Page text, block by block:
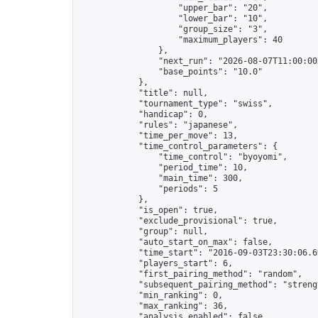
                    "upper_bar": "20",
                    "lower_bar": "10",
                    "group_size": "3",
                    "maximum_players": 40
                },
"next_run": "2026-08-
                "base_points": "10.0"
            },
            "title": null,
            "tournament_type": "swiss",
            "handicap": 0,
            "rules": "japanese",
            "time_per_move": 13,
            "time_control_parameters": {
                "time_control": "byoyomi",
                "period_time": 10,
                "main_time": 300,
                "periods": 5
            },
            "is_open": true,
            "exclude_provisional": true,
            "group": null,
            "auto_start_on_max": false,
"time_start": "2016-09-
            "players_start": 6,
            "first_pairing_method": "random",
"subsequent_pairing_method":
            "min_ranking": 0,
            "max_ranking": 36,